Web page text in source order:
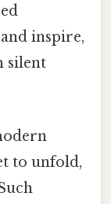
inspire,
silent
to unfold,